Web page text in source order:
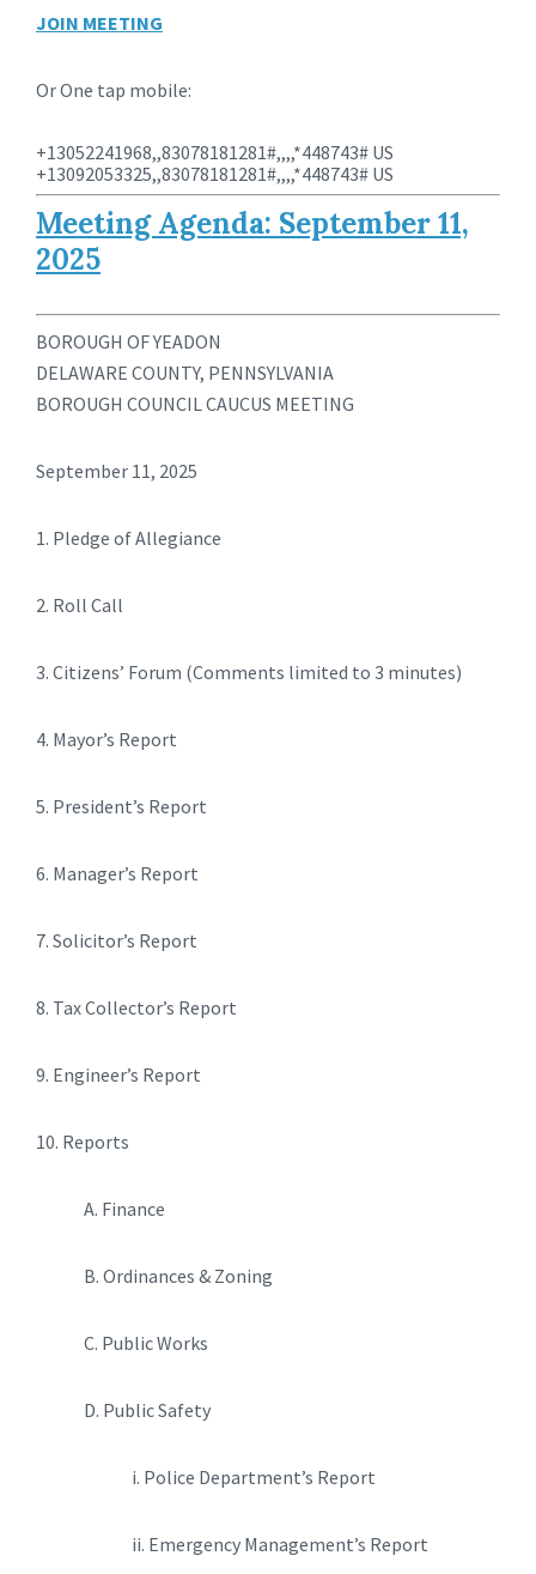
JOIN MEETING
Or One tap mobile:
+13052241968,,83078181281#,,,,*448743# US
+13092053325,,83078181281#,,,,*448743# US
Meeting Agenda: September 11,
2025
BOROUGH OF YEADON
DELAWARE COUNTY, PENNSYLVANIA
BOROUGH COUNCIL CAUCUS MEETING
September 11, 2025
1. Pledge of Allegiance
2. Roll Call
3. Citizens’ Forum (Comments limited to 3 minutes)
4. Mayor’s Report
5. President’s Report
6. Manager’s Report
7. Solicitor’s Report
8. Tax Collector’s Report
9. Engineer’s Report
10. Reports
A. Finance
B. Ordinances & Zoning
C. Public Works
D. Public Safety
i. Police Department’s Report
ii. Emergency Management’s Report